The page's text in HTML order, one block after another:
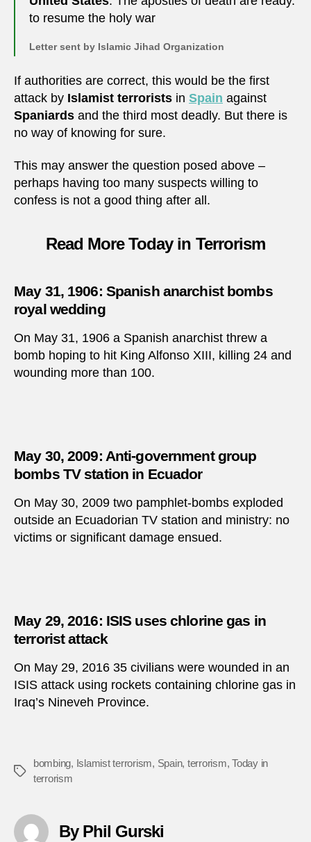
to resume the holy war
Letter sent by Islamic Jihad Organization
If authorities are correct, this would be the first
attack by Islamist terrorists in Spain against
Spaniards and the third most deadly. But there is
no way of knowing for sure.
This may answer the question posed above –
perhaps having too many suspects willing to
confess is not a good thing after all.
Read More Today in Terrorism
May 31, 1906: Spanish anarchist bombs
royal wedding
On May 31, 1906 a Spanish anarchist threw a
bomb hoping to hit King Alfonso XIII, killing 24 and
wounding more than 100.
May 30, 2009: Anti-government group
bombs TV station in Ecuador
On May 30, 2009 two pamphlet-bombs exploded
outside an Ecuadorian TV station and ministry: no
victims or significant damage ensued.
May 29, 2016: ISIS uses chlorine gas in
terrorist attack
On May 29, 2016 35 civilians were wounded in an
ISIS attack using rockets containing chlorine gas in
Iraq’s Nineveh Province.
Tags
bombing, Islamist terrorism, Spain, terrorism,Today in
terrorism
By Phil Gurski